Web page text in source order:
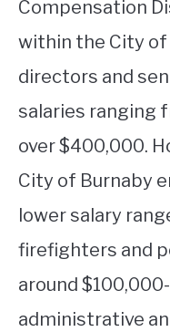
Compensation
within the City of
directors and
salaries ranging
over $400,000.
City of Burnaby
lower salary
firefighters and
around
administrative